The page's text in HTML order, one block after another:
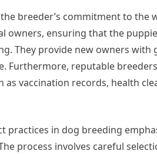
breeder’s commitment to the
owners, ensuring that the
They provide new owners with
Furthermore, reputable
as vaccination records, health
practices in dog breeding
process involves careful